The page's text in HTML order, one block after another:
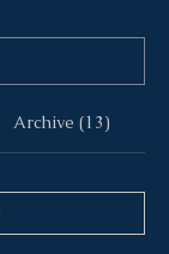
Archive (13)